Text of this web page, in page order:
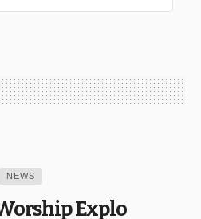
NEWS
Explo